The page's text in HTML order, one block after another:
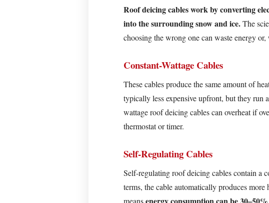
Cable
Work?
Constant-
Cables
Regulating
Cables
Which
Type
Roof
Deicing
Cable
Roof deicing cables work by converting
into the surrounding snow and ice.The
choosing the wrong one can waste energy or,
Constant-Wattage Cables
These cables produce the same amount of
typically less expensive upfront, but they run
wattage roof deicing cables can overheat if
thermostat or timer.
Self-Regulating Cables
Self-regulating roof deicing cables contain a
terms, the cable automatically produces
means